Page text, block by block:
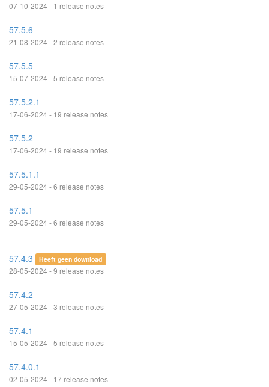
07-10-2024 - 1 release notes
57.5.6
21-08-2024 - 2 release notes
57.5.5
15-07-2024 - 5 release notes
57.5.2.1
17-06-2024 - 19 release notes
57.5.2
17-06-2024 - 19 release notes
57.5.1.1
29-05-2024 - 6 release notes
57.5.1
29-05-2024 - 6 release notes
57.4.3 Heeft geen download
28-05-2024 - 9 release notes
57.4.2
27-05-2024 - 3 release notes
57.4.1
15-05-2024 - 5 release notes
57.4.0.1
02-05-2024 - 17 release notes